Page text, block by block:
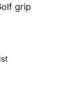
grip